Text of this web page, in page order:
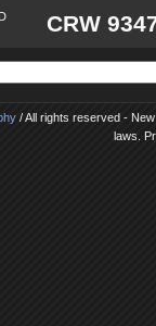
CRW
/ All rights reserved -
laws.